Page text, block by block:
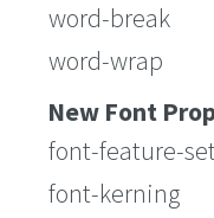
word-break
word-wrap
New Font
font-feature-
font-kerning